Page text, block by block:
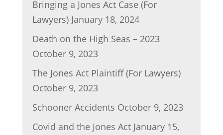
Bringing a Jones Act Case (For
Lawyers) January 18, 2024
Death on the High Seas – 2023
October 9, 2023
The Jones Act Plaintiff (For Lawyers)
October 9, 2023
Schooner Accidents October 9, 2023
Covid and the Jones Act January 15,